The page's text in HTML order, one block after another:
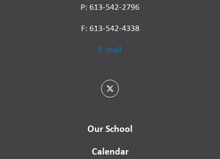
P: 613-542-2796
F: 613-542-4338
E-mail
Our School
Calendar